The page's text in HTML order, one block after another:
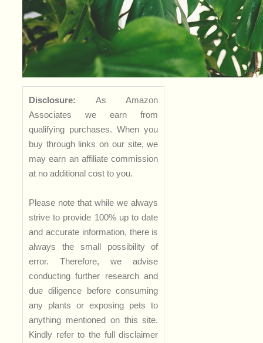
Disclosure: As Amazon
Associates we earn from
qualifying purchases. When you
buy through links on our site, we
may earn an affiliate commission
at no additional cost to you.
Please note that while we always
strive to provide 100% up to date
and accurate information, there is
always the small possibility of
error. Therefore, we advise
conducting further research and
due diligence before consuming
any plants or exposing pets to
anything mentioned on this site.
Kindly refer to the full disclaimer